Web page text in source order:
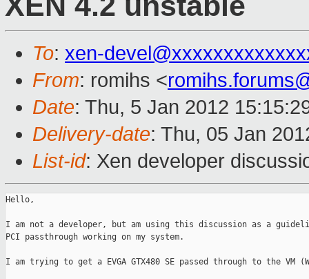
To: xen-
From: romihs <
Date: Thu, 5 Jan 2012
Delivery-date: Thu, 05 Jan
List-id: Xen developer
Hello,
I am not a developer, but am using this discussion as a
PCI passthrough working on my system.
I am trying to get a EVGA GTX480 SE passed through to the VM